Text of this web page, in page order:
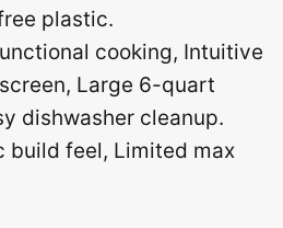
plastic.
cooking, Intuitive
Large 6-quart
dishwasher cleanup.
build feel, Limited max